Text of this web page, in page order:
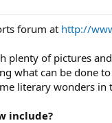
forum at http://
plenty of pictures
what can be done
literary wonders in
include?